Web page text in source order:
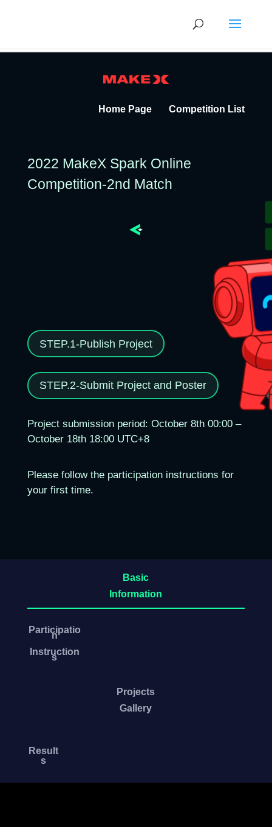
Home Page Competition List
2022 MakeX Spark Online
Competition-2nd Match
STEP.1-Publish Project
STEP.2-Submit Project and Poster
Project submission period: October 8th 00:00 –
October 18th 18:00 UTC+8
Please follow the participation instructions for
your first time.
Basic
Information
Participatio
n
Instruction
s
Projects
Gallery
Result
s